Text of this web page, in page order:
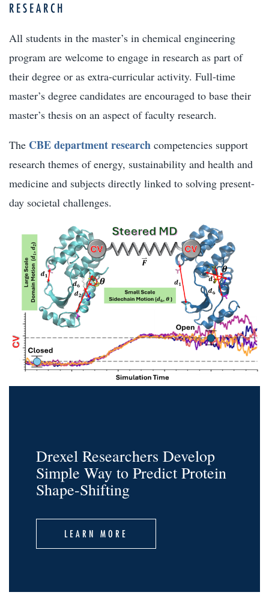
RESEARCH
All students in the master’s in chemical engineering
program are welcome to engage in research as part of
their degree or as extra-curricular activity. Full-time
master’s degree candidates are encouraged to base their
master’s thesis on an aspect of faculty research.
The CBE department research competencies support
research themes of energy, sustainability and health and
medicine and subjects directly linked to solving present-
day societal challenges.
Drexel Researchers Develop
Simple Way to Predict Protein
Shape-Shifting
LEARN MORE